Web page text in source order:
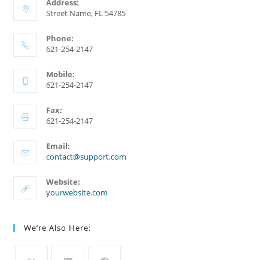
Address:
Street Name, FL 54785
Phone:
621-254-2147
Mobile:
621-254-2147
Fax:
621-254-2147
Email:
contact@support.com
Website:
yourwebsite.com
We’re Also Here: